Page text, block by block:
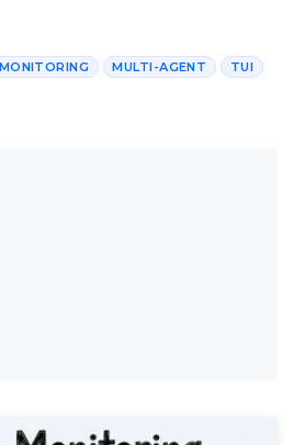
MONITORING MULTI-AGENT TUI